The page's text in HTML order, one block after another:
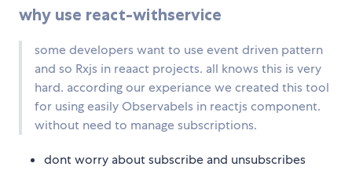
why use react-withservice
some developers want to use event driven pattern
and so Rxjs in reaact projects. all knows this is very
hard. according our experiance we created this tool
for using easily Observabels in reactjs component.
without need to manage subscriptions.
dont worry about subscribe and unsubscribes